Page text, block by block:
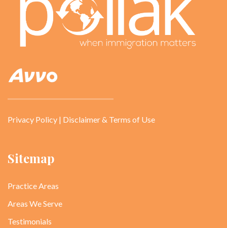
Privacy Policy | Disclaimer & Terms of Use
Sitemap
Practice Areas
Areas We Serve
Testimonials